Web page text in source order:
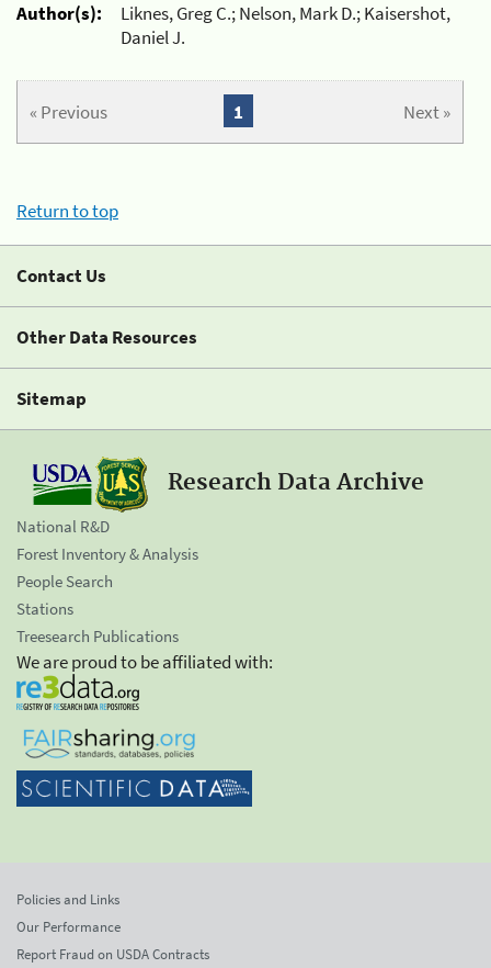
Author(s):
Liknes, Greg C.; Nelson, Mark D.; Kaisershot,
Daniel J.
« Previous Next »
1
Return to top
Contact Us
Other Data Resources
Sitemap
Research Data Archive
National R&D
Forest Inventory & Analysis
People Search
Stations
Treesearch Publications
We are proud to be affiliated with:
Policies and Links
Our Performance
Report Fraud on USDA Contracts